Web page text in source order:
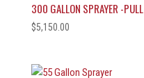
300 GALLON SPRAYER -PULL
$5,150.00